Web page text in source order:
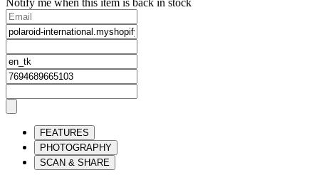
Notify me when this item is back in stock
FEATURES
PHOTOGRAPHY
SCAN & SHARE